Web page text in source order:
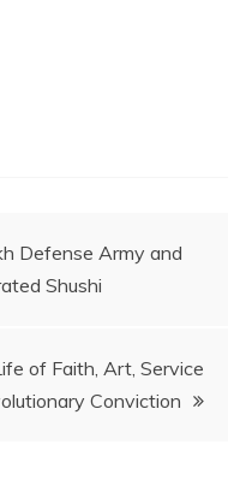
Defense Army and
Shushi
of Faith, Art, Service
Conviction